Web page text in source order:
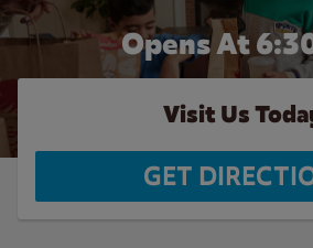
Opens At
Visit Us
GET